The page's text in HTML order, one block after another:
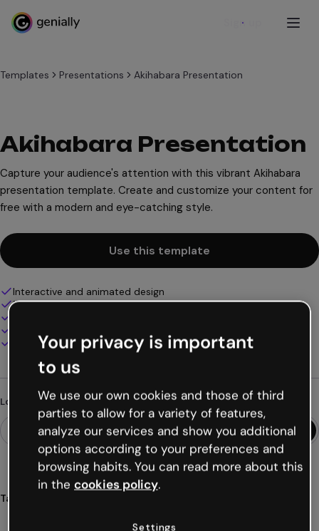
Sign up
Templates Presentations Akihabara Presentation
Akihabara Presentation
Capture your audience's attention with this vibrant Akihabara
presentation template. Create and customize your content for
free with a modern and eye-catching style.
Use this template
Interactive and animated design
100% customizable
Download as PDF, MP4 and other formats
Looking for something different?
Tags
Your privacy is important
to us
We use our own cookies and those of third
parties to allow for a variety of features,
analyze our services and show you additional
options according to your preferences and
browsing habits. You can read more about this
in the cookies policy.
Settings